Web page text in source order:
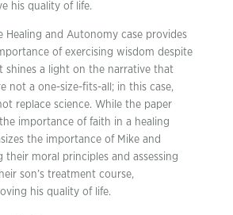
his quality of life.
Healing and Autonomy case provides
of exercising wisdom despite
shines a light on the narrative that
not a one-size-fits-all; in this case,
replace science. While the paper
importance of faith in a healing
the importance of Mike and
their moral principles and assessing
son’s treatment course,
his quality of life.